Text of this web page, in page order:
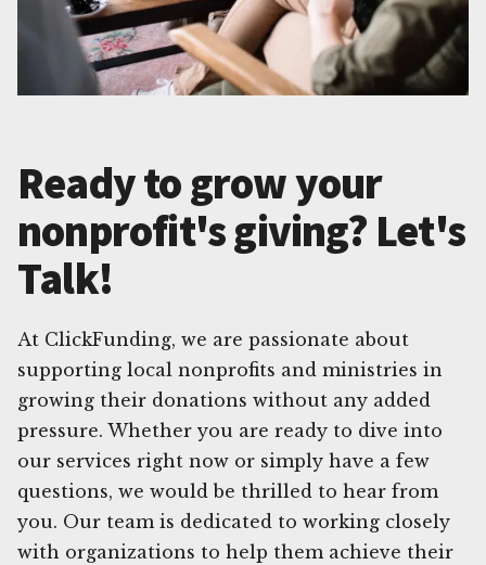
Ready to grow your
nonprofit's giving? Let's
Talk!
At ClickFunding, we are passionate about
supporting local nonprofits and ministries in
growing their donations without any added
pressure. Whether you are ready to dive into
our services right now or simply have a few
questions, we would be thrilled to hear from
you. Our team is dedicated to working closely
with organizations to help them achieve their